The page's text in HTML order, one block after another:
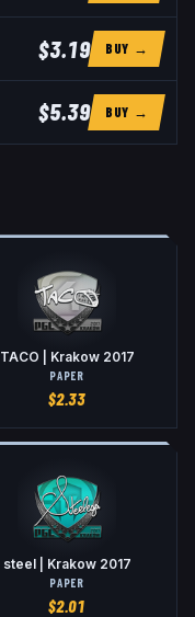
$3.19 BUY →
$5.39 BUY →
TACO | Krakow 2017
PAPER
$2.33
steel | Krakow 2017
PAPER
$2.01